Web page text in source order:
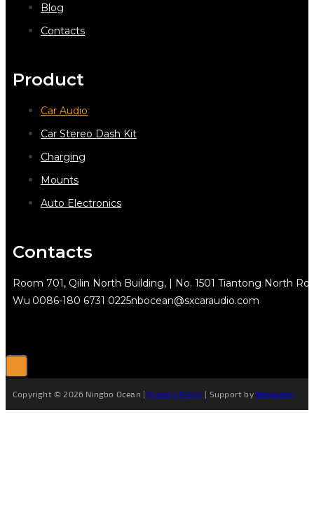
Blog
Contacts
Product
Car Audio
Car Stereo Dash Kit
Charging
Mounts
Auto Electronics
Contacts
Room 701, Qilin North Building, | No. 1501 Tiantong North
Wu 0086-180 6731 0225nbocean@sxcaraudio.com
Copyright © 2026 Ningbo Ocean | Privacy Policy | Support by Netguider